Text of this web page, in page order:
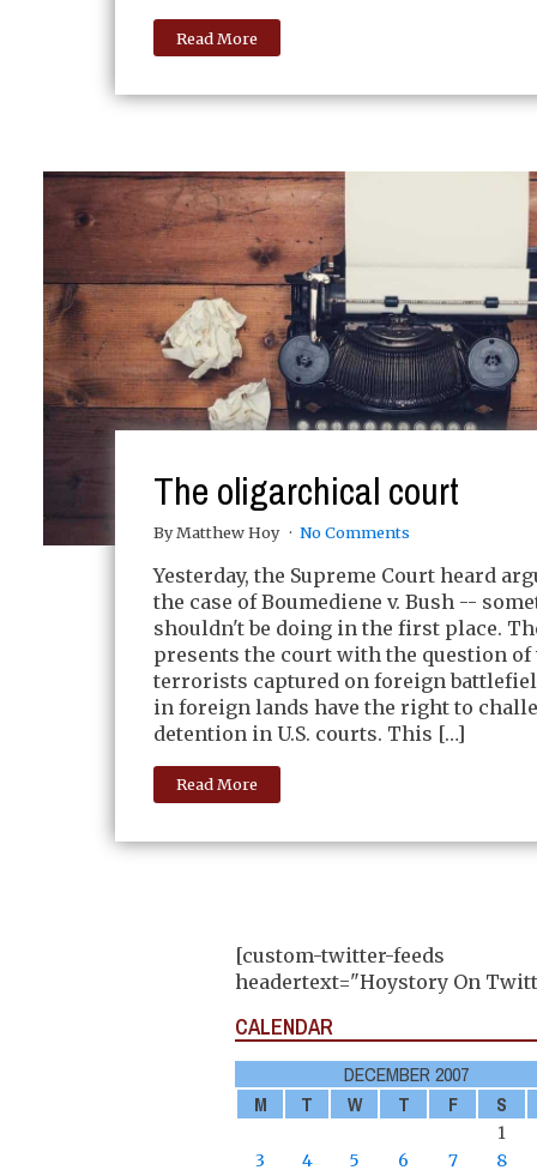
Read More
The oligarchical court
By Matthew Hoy No Comments
Yesterday, the Supreme Court heard
the case of Boumediene v. Bush --
shouldn't be doing in the first place.
presents the court with the question
terrorists captured on foreign
in foreign lands have the right to
detention in U.S. courts. This […]
Read More
[custom-twitter-feeds
headertext="Hoystory On
CALENDAR
DECEMBER 2007
M
T W T F S
1
3
4 5 6 7 8